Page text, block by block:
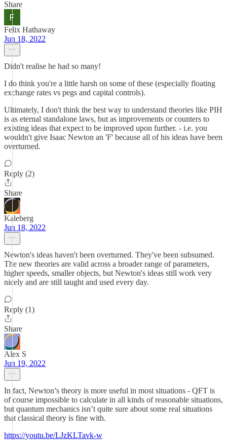
Share
Felix Hathaway
Jun 18, 2022
Didn't realise he had so many!
I do think you're a little harsh on some of these (especially floating
exchange rates vs pegs and capital controls).
Ultimately, I don't think the best way to understand theories like PIH
is as eternal standalone laws, but as improvements or counters to
existing ideas that expect to be improved upon further. - i.e. you
wouldn't give Isaac Newton an 'F' because all of his ideas have been
overturned.
Reply (2)
Share
Kaleberg
Jun 18, 2022
Newton's ideas haven't been overturned. They've been subsumed.
The new theories are valid across a broader range of parameters,
higher speeds, smaller objects, but Newton's ideas still work very
nicely and are still taught and used every day.
Reply (1)
Share
Alex S
Jun 19, 2022
In fact, Newton’s theory is more useful in most situations - QFT is
of course impossible to calculate in all kinds of reasonable situations,
but quantum mechanics isn’t quite sure about some real situations
that classical theory is fine with.
https://youtu.be/LJzKLTavk-w